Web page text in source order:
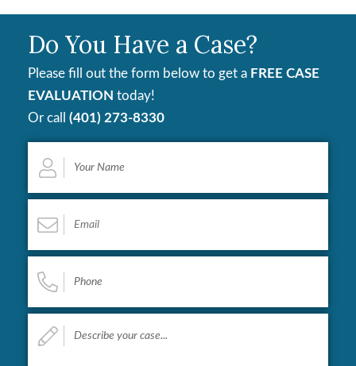
Do You Have a Case?
Please fill out the form below to get a FREE CASE
EVALUATION today!
Or call (401) 273-8330
Name
your